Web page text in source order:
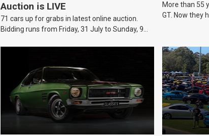
Auction is LIVE
71 cars up for grabs in latest online auction.
Bidding runs from Friday, 31 July to Sunday, 9
More than 55
GT. Now they